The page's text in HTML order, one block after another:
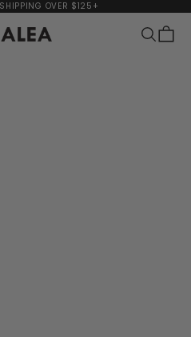
OVER $125+
Search
Cart